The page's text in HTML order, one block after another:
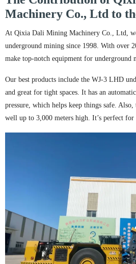
Machinery Co., Ltd to
At Qixia Dali Mining Machinery Co., Ltd,
underground mining since 1998. With over
make top-notch equipment for underground
Our best products include the WJ-3 LHD
and great for tight spaces. It has an
pressure, which helps keep things safe. Also,
well up to 3,000 meters high. It’s perfect for